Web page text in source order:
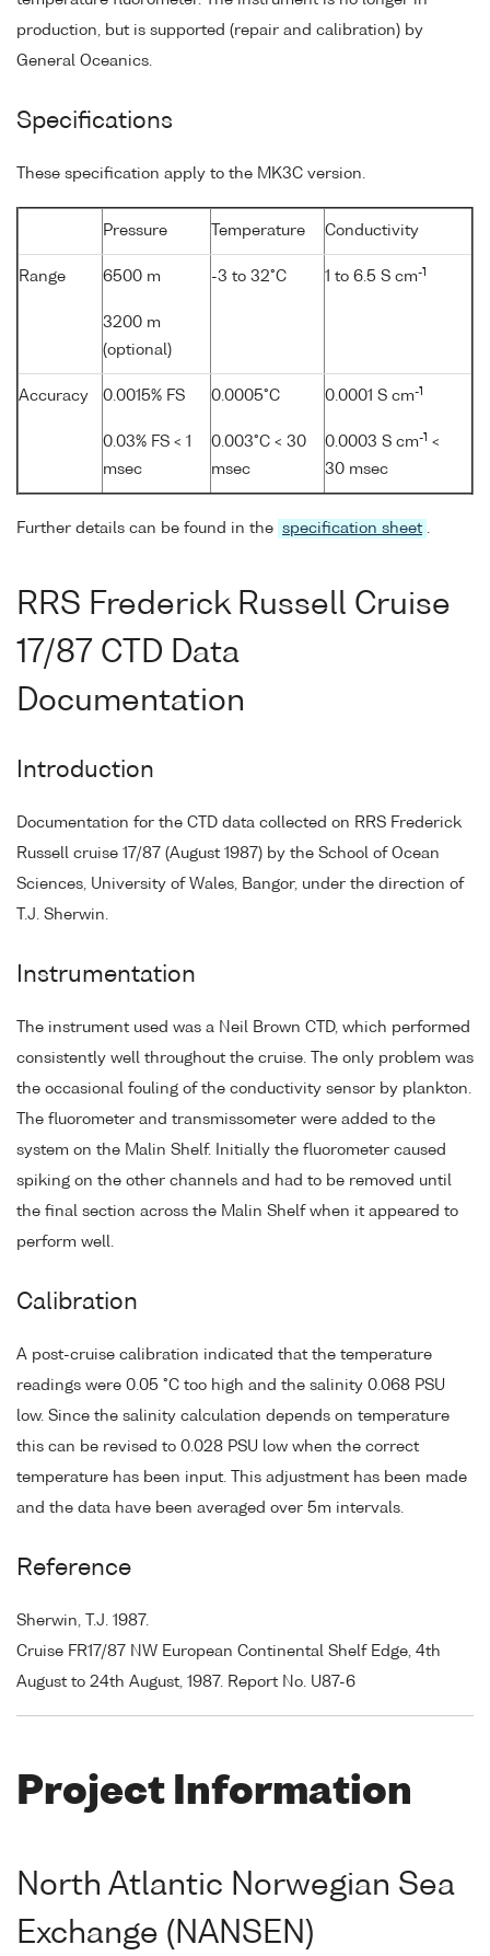
production, but is supported (repair and calibration) by
General Oceanics.
Specifications
These specification apply to the MK3C version.
Pressure Temperature Conductivity
Range 6500 m
3200 m
(optional)
-3 to 32°C 1 to 6.5 S cm-1
Accuracy 0.0015% FS
0.03% FS < 1
msec
0.0005°C
0.003°C < 30
msec
0.0001 S cm-1
0.0003 S cm-1 <
30 msec
Further details can be found in the specification sheet .
RRS Frederick Russell Cruise
17/87 CTD Data
Documentation
Introduction
Documentation for the CTD data collected on RRS Frederick
Russell cruise 17/87 (August 1987) by the School of Ocean
Sciences, University of Wales, Bangor, under the direction of
T.J. Sherwin.
Instrumentation
The instrument used was a Neil Brown CTD, which performed
consistently well throughout the cruise. The only problem was
the occasional fouling of the conductivity sensor by plankton.
The fluorometer and transmissometer were added to the
system on the Malin Shelf. Initially the fluorometer caused
spiking on the other channels and had to be removed until
the final section across the Malin Shelf when it appeared to
perform well.
Calibration
A post-cruise calibration indicated that the temperature
readings were 0.05 °C too high and the salinity 0.068 PSU
low. Since the salinity calculation depends on temperature
this can be revised to 0.028 PSU low when the correct
temperature has been input. This adjustment has been made
and the data have been averaged over 5m intervals.
Reference
Sherwin, T.J. 1987.
Cruise FR17/87 NW European Continental Shelf Edge, 4th
August to 24th August, 1987. Report No. U87-6
Project Information
North Atlantic Norwegian Sea
Exchange (NANSEN)